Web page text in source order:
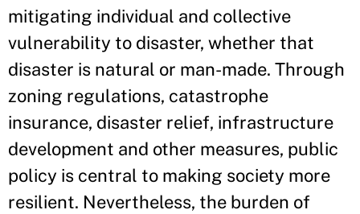
mitigating individual and collective
vulnerability to disaster, whether that
disaster is natural or man-made. Through
zoning regulations, catastrophe
insurance, disaster relief, infrastructure
development and other measures, public
policy is central to making society more
resilient. Nevertheless, the burden of